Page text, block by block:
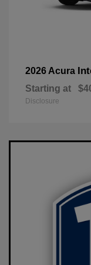
2026 Acura
Starting at
Disclosure